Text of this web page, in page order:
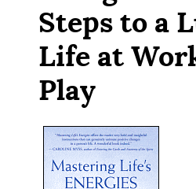
Steps to a
Life at
Play